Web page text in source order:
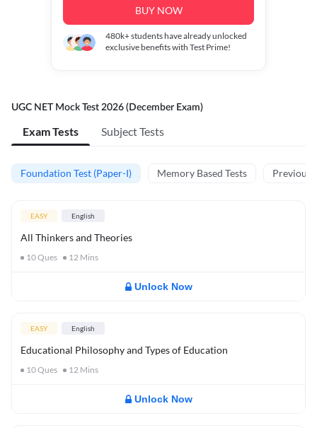
BUY NOW
480k+students have already unlocked
exclusive benefits with Test Prime!
UGC NET Mock Test 2026 (December Exam)
Exam Tests Subject Tests
Foundation Test (Paper-I) Memory Based Tests Previous
EASY English
All Thinkers and Theories
10Ques 12 Mins
Unlock Now
EASY English
Educational Philosophy and Types of Education
10Ques 12 Mins
Unlock Now